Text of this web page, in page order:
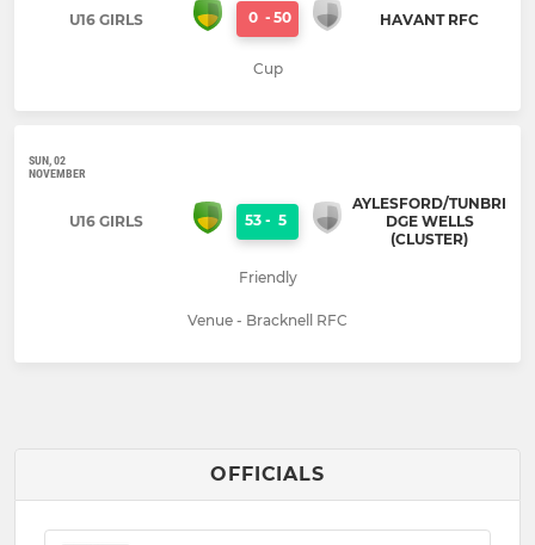
U16 GIRLS 0 - 50 HAVANT RFC
Cup
SUN, 02
NOVEMBER
U16 GIRLS 53 - 5
AYLESFORD/TUNBRI
DGE WELLS
(CLUSTER)
Friendly
Venue - Bracknell RFC
OFFICIALS